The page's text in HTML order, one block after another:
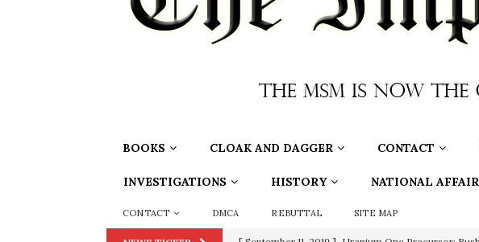
BOOKS CLOAK AND DAGGER CONTACT
INVESTIGATIONS HISTORY NATIONAL
CONTACT DMCA REBUTTAL SITE MAP